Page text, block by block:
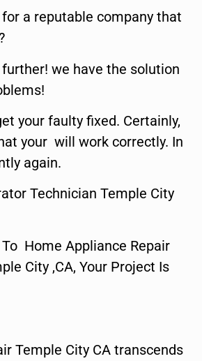
a reputable company that
we have the solution
your faulty fixed. Certainly,
your will work correctly. In
again.
Technician Temple City
Home Appliance Repair
City ,CA, Your Project Is
Temple City CA transcends